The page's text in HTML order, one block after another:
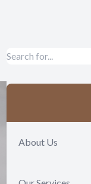
About Us